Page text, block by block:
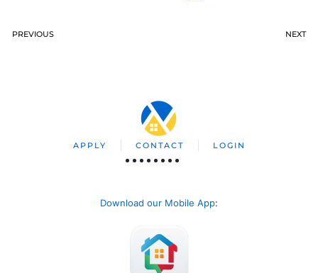
PREVIOUS NEXT
APPLY CONTACT LOGIN
Download our Mobile App: